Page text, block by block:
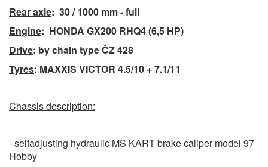
Rear axle: 30 / 1000 mm - full
Engine: HONDA GX200 RHQ4(6,5 HP)
Drive: by chain type ČZ 428
Tyres: MAXXIS VICTOR 4.5/10 + 7.1/11
Chassis description:
- selfadjusting hydraulic MS KART brake caliper model 97
Hobby